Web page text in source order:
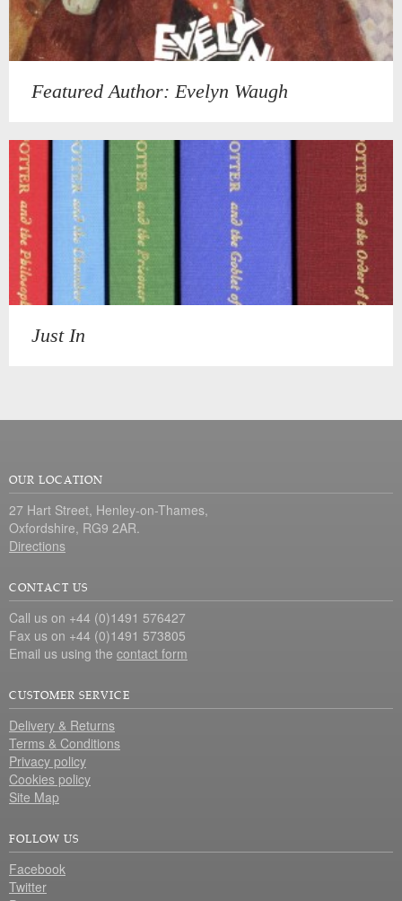
Featured Author: Evelyn Waugh
Just In
OUR LOCATION
27 Hart Street, Henley-on-Thames,
Oxfordshire, RG9 2AR.
Directions
CONTACT US
Call us on +44 (0)1491 576427
Fax us on +44 (0)1491 573805
Email us using the contact form
CUSTOMER SERVICE
Delivery & Returns
Terms & Conditions
Privacy policy
Cookies policy
Site Map
FOLLOW US
Facebook
Twitter